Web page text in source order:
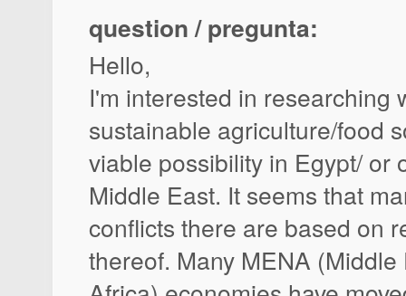
question / pregunta:
Hello,
I'm interested in researching
sustainable agriculture/food
viable possibility in Egypt/ or
Middle East. It seems that
conflicts there are based on
thereof. Many MENA